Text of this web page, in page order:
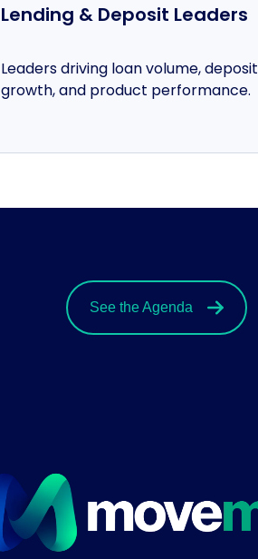
Lending & Deposit Leaders
Leaders driving loan volume, deposit
growth, and product performance.
See the Agenda